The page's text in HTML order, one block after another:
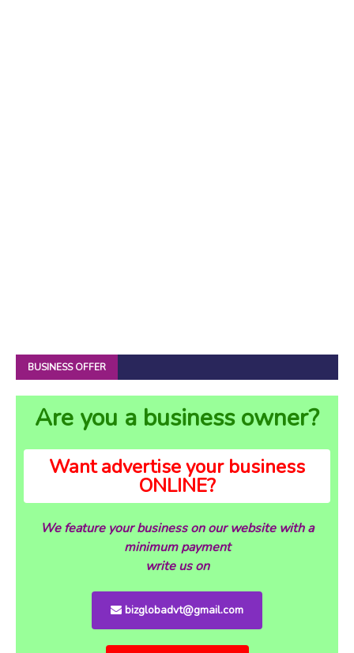
BUSINESS OFFER
Are you a business owner?
Want advertise your business
ONLINE?
We feature your business on our website with a
minimum payment
write us on
bizglobadvt@gmail.com